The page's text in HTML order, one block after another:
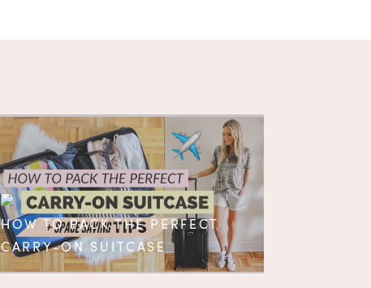
HOW TO PACK THE PERFECT
CARRY-ON SUITCASE